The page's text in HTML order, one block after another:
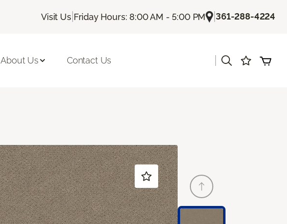
Visit Us| Friday Hours: 8:00 AM - 5:00 PM |361-288-4224
About Us Contact Us